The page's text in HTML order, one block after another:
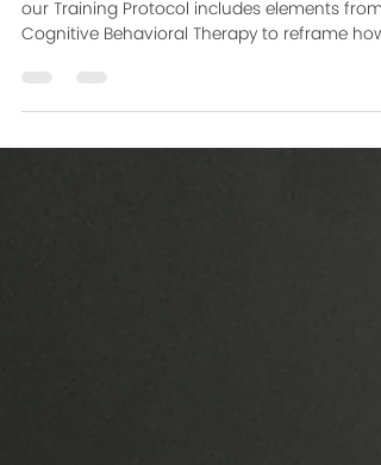
Triangle - Change Your
Cognitive Behavioral Therapy to reframe how